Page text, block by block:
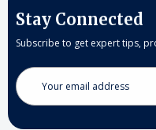
Stay Connected
Subscribe to get expert tips,
Email
Address